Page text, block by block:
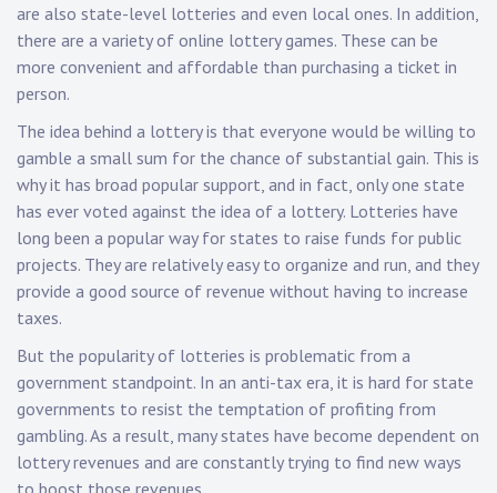
are also state-level lotteries and even local ones. In addition,
there are a variety of online lottery games. These can be
more convenient and affordable than purchasing a ticket in
person.
The idea behind a lottery is that everyone would be willing to
gamble a small sum for the chance of substantial gain. This is
why it has broad popular support, and in fact, only one state
has ever voted against the idea of a lottery. Lotteries have
long been a popular way for states to raise funds for public
projects. They are relatively easy to organize and run, and they
provide a good source of revenue without having to increase
taxes.
But the popularity of lotteries is problematic from a
government standpoint. In an anti-tax era, it is hard for state
governments to resist the temptation of profiting from
gambling. As a result, many states have become dependent on
lottery revenues and are constantly trying to find new ways
to boost those revenues.